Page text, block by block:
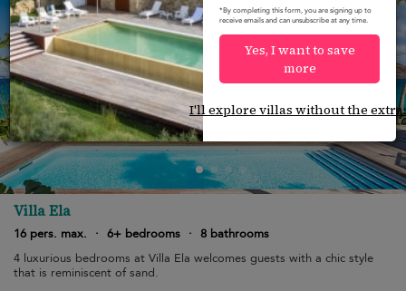
Villa Ela
16 pers. max. · 6+ bedrooms · 8 bathrooms
4 luxurious bedrooms at Villa Ela welcomes guests with a chic style
that is reminiscent of sand.
*By completing this form, you are signing up to
receive emails and can unsubscribe at any time.
Yes, I want to save
more
I'll explore villas without the